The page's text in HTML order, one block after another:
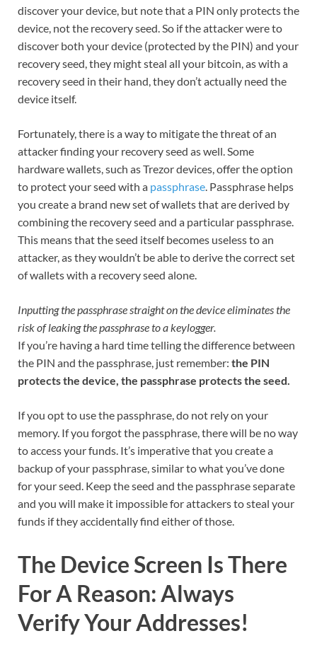
discover your device, but note that a PIN only protects the
device, not the recovery seed. So if the attacker were to
discover both your device (protected by the PIN) and your
recovery seed, they might steal all your bitcoin, as with a
recovery seed in their hand, they don’t actually need the
device itself.
Fortunately, there is a way to mitigate the threat of an
attacker finding your recovery seed as well. Some
hardware wallets, such as Trezor devices, offer the option
to protect your seed with a passphrase . Passphrase helps
you create a brand new set of wallets that are derived by
combining the recovery seed and a particular passphrase.
This means that the seed itself becomes useless to an
attacker, as they wouldn’t be able to derive the correct set
of wallets with a recovery seed alone.
Inputting the passphrase straight on the device eliminates the
risk of leaking the passphrase to a keylogger.
If you’re having a hard time telling the difference between
the PIN and the passphrase, just remember: the PIN
protects the device, the passphrase protects the seed.
If you opt to use the passphrase, do not rely on your
memory. If you forgot the passphrase, there will be no way
to access your funds. It’s imperative that you create a
backup of your passphrase, similar to what you’ve done
for your seed. Keep the seed and the passphrase separate
and you will make it impossible for attackers to steal your
funds if they accidentally find either of those.
The Device Screen Is There
For A Reason: Always
Verify Your Addresses!